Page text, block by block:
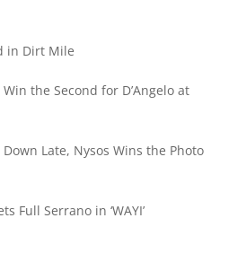
in Dirt Mile
the Second for D’Angelo at
Late, Nysos Wins the Photo
Full Serrano in ‘WAYI’